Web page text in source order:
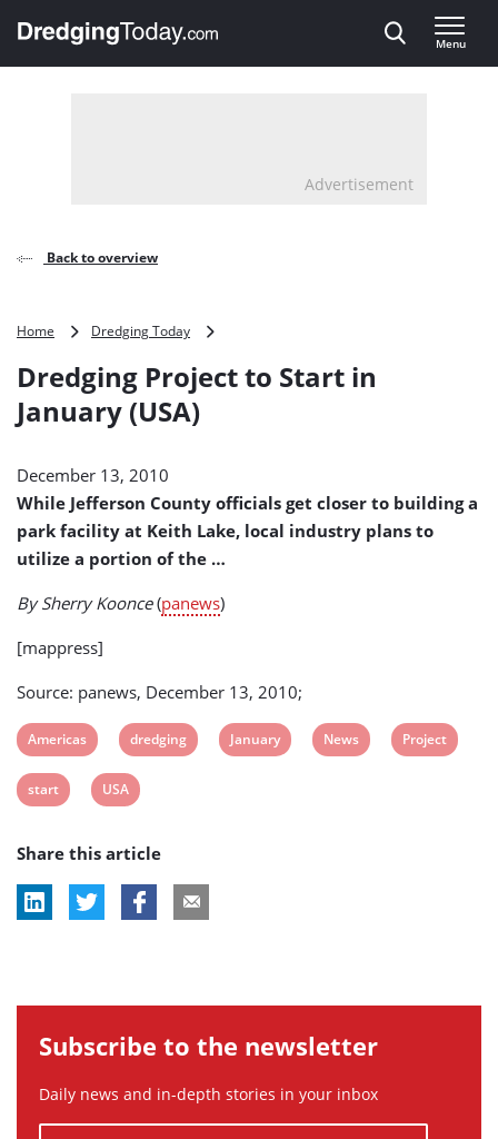
, go to home
Menu
Advertisement
Back to overview
Home Dredging Today
to
Dredging Project to Start in
January (USA)
December 13, 2010
While Jefferson County officials get closer to building a
park facility at Keith Lake, local industry plans to
utilize a portion of the …
By Sherry Koonce(panews)
[mappress]
Source: panews, December 13, 2010;
View
post
tag:
Americas
View
post
tag:
dredging
View
January
View
News
View
Project
View
tag:
start
View
tag:
USA
Share this article
Subscribe to the newsletter
Daily news and in-depth stories in your inbox